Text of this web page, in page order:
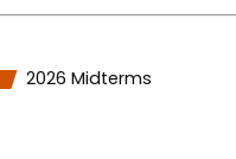
2026 Midterms